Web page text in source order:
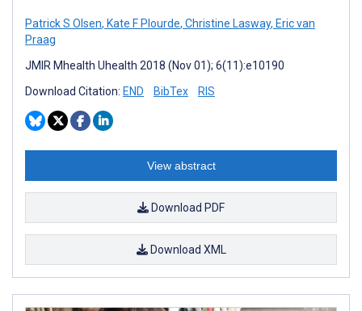
Patrick S Olsen, Kate F Plourde, Christine Lasway, Eric van
Praag
JMIR Mhealth Uhealth 2018 (Nov 01); 6(11):e10190
Download Citation: END BibTex RIS
View abstract
Download PDF
Download XML